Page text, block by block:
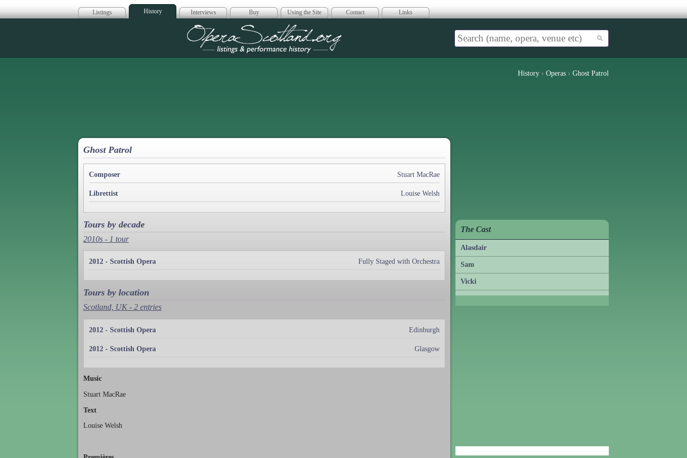
Listings History Interviews Buy Using the Site Contact Links
Opera Scotland
History › Operas › Ghost Patrol
Ghost Patrol
Composer Stuart MacRae
Librettist Louise Welsh
Tours by decade
2010s - 1 tour
2012 - Scottish Opera Fully Staged with Orchestra
Tours by location
Scotland, UK - 2 entries
2012 - Scottish Opera Edinburgh
2012 - Scottish Opera Glasgow
Music
Stuart MacRae
Text
Louise Welsh
The Cast
Alasdair
Sam
Vicki